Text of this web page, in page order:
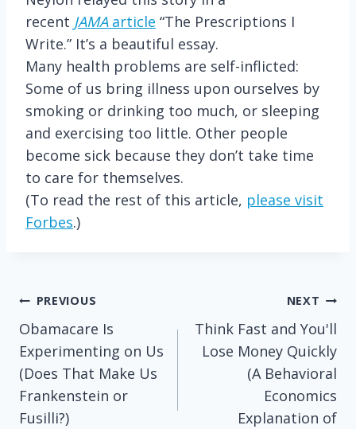
recent JAMAarticle “The Prescriptions I
Write.” It’s a beautiful essay.
Many health problems are self-inflicted:
Some of us bring illness upon ourselves by
smoking or drinking too much, or sleeping
and exercising too little. Other people
become sick because they don’t take time
to care for themselves.
(To read the rest of this article, please visit
Forbes.)
Post
navigation
PREVIOUS
Obamacare Is
Experimenting on Us
(Does That Make Us
Frankenstein or
Fusilli?)
NEXT
Think Fast and You'll
Lose Money Quickly
(A Behavioral
Economics
Explanation of